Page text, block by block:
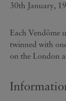
30th January,
Each Vendôme
twinned with
on the London